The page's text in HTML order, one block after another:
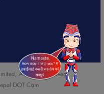
All Rights Reserved.
DOT Com